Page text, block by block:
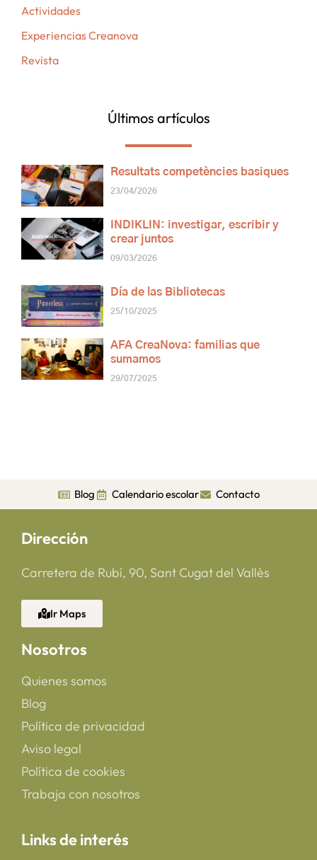
Actividades
Experiencias Creanova
Revista
Últimos artículos
Resultats competències basiques
23/04/2026
INDIKLIN: investigar, escribir y
crear juntos
09/03/2026
Día de las Bibliotecas
25/10/2025
AFA CreaNova: familias que
sumamos
29/07/2025
Blog Calendario escolar Contacto
Dirección
Carretera de Rubí, 90, Sant Cugat del Vallès
Ir Maps
Nosotros
Quienes somos
Blog
Política de privacidad
Aviso legal
Política de cookies
Trabaja con nosotros
Links de interés